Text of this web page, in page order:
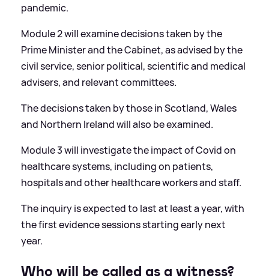
pandemic.
Module 2 will examine decisions taken by the
Prime Minister and the Cabinet, as advised by the
civil service, senior political, scientific and medical
advisers, and relevant committees.
The decisions taken by those in Scotland, Wales
and Northern Ireland will also be examined.
Module 3 will investigate the impact of Covid on
healthcare systems, including on patients,
hospitals and other healthcare workers and staff.
The inquiry is expected to last at least a year, with
the first evidence sessions starting early next
year.
Who will be called as a witness?